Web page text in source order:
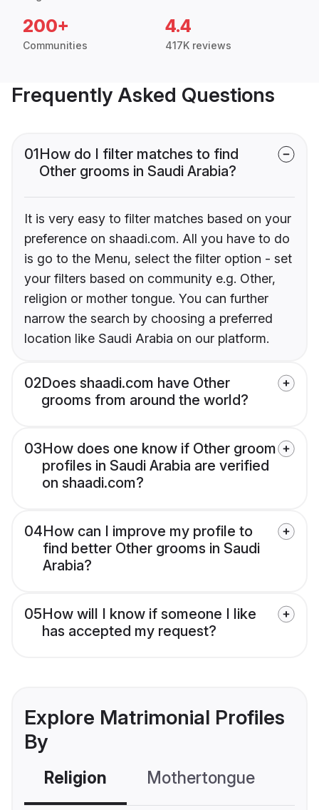
200+
Communities
4.4
417K reviews
Frequently Asked Questions
01How do I filter matches to find
Other grooms in Saudi Arabia?
It is very easy to filter matches based on your
preference on shaadi.com. All you have to do
is go to the Menu, select the filter option - set
your filters based on community e.g. Other,
religion or mother tongue. You can further
narrow the search by choosing a preferred
location like Saudi Arabia on our platform.
02Does shaadi.com have Other
grooms from around the world?
03How does one know if Other groom
profiles in Saudi Arabia are verified
on shaadi.com?
04How can I improve my profile to
find better Other grooms in Saudi
Arabia?
05How will I know if someone I like
has accepted my request?
Explore Matrimonial Profiles
By
Religion Mothertongue